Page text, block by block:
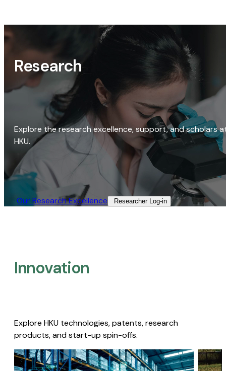
Research
Explore the research excellence, support, and scholars
HKU.
Our Research Excellence​ Researcher Log-in​
Innovation
Explore HKU technologies, patents, research
products, and start-up spin-offs.